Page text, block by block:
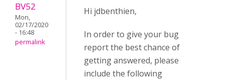
BV52
Mon,
02/17/2020
- 16:48
permalink
Hi jdbenthien,
In order to give your bug
report the best chance of
getting answered, please
include the following